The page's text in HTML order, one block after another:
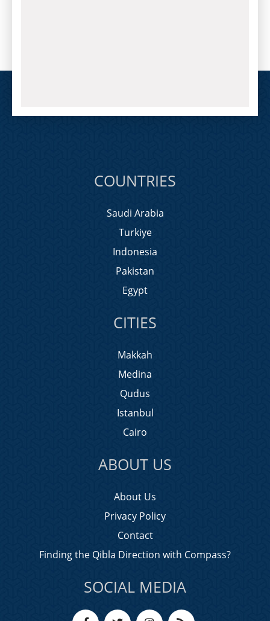
COUNTRIES
Saudi Arabia
Turkiye
Indonesia
Pakistan
Egypt
CITIES
Makkah
Medina
Qudus
Istanbul
Cairo
ABOUT US
About Us
Privacy Policy
Contact
Finding the Qibla Direction with Compass?
SOCIAL MEDIA